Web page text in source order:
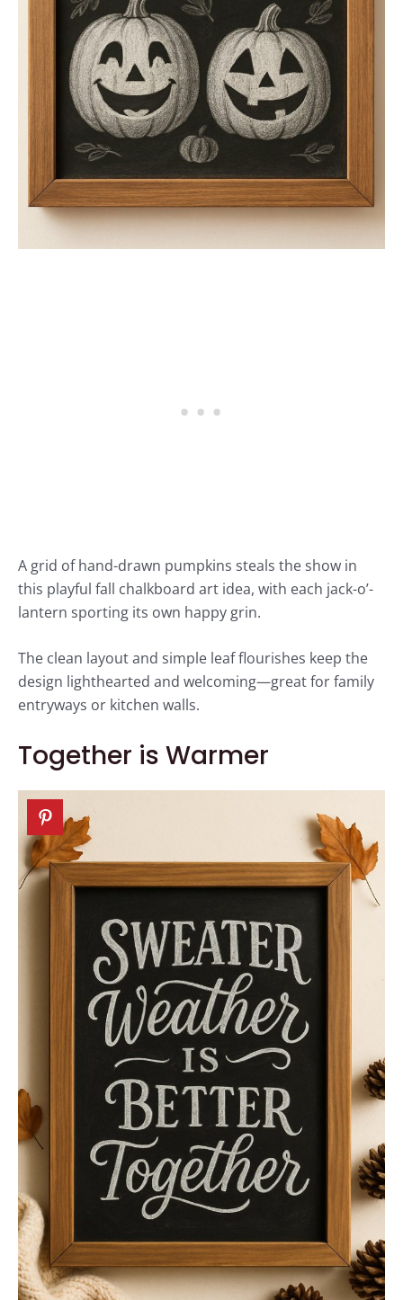
A grid of hand-drawn pumpkins steals the show in
this playful fall chalkboard art idea, with each jack-o’-
lantern sporting its own happy grin.
The clean layout and simple leaf flourishes keep the
design lighthearted and welcoming—great for family
entryways or kitchen walls.
Together is Warmer